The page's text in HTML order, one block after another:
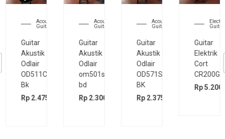
Acoustic
Guitar
Guitar
Akustik
Odlair
OD511CSE
Bk
Rp2.475.000
Acoustic
Guitar
Guitar
Akustik
Odlair
om501s
bd
Rp2.300.000
Acoustic
Guitar
Guitar
Akustik
Odlair
OD571SJE
BK
Rp2.375.000
Guitar
Guitar
Elektrik
Cort
CR200GT
Rp